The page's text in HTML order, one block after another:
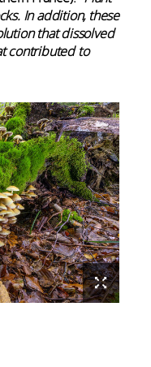
In addition, these
that dissolved
contributed to